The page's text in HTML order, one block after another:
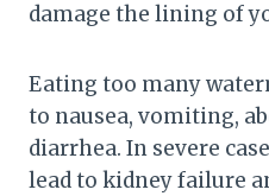
damage the lining of
Eating too many
to nausea, vomiting,
diarrhea. In severe
lead to kidney failure